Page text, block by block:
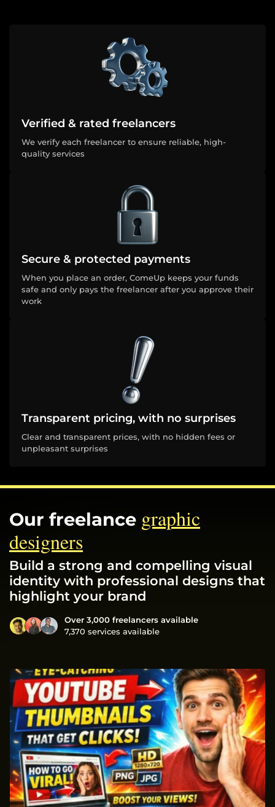
Verified & rated freelancers
We verify each freelancer to ensure reliable, high-
quality services
Secure & protected payments
When you place an order, ComeUp keeps your funds
safe and only pays the freelancer after you approve their
work
Transparent pricing, with no surprises
Clear and transparent prices, with no hidden fees or
unpleasant surprises
Our freelance graphic
designers
Build a strong and compelling visual
identity with professional designs that
highlight your brand
Over 3,000 freelancers available
7,370 services available